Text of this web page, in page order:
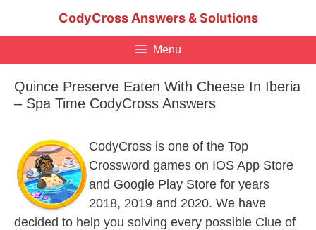
CodyCross Answers & Solutions
Menu
Quince Preserve Eaten With Cheese In Iberia
– Spa Time CodyCross Answers
CodyCross is one of the Top
Crossword games on IOS App Store
and Google Play Store for years
2018, 2019 and 2020. We have
decided to help you solving every possible Clue of